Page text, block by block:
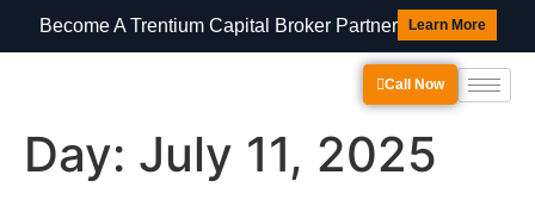
Become A Trentium Capital Broker Partner Learn More
Call Now
Day: July 11, 2025